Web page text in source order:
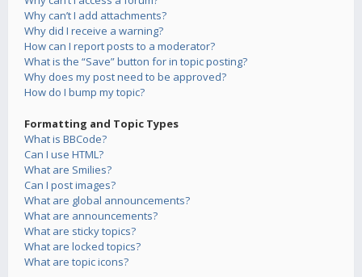
Why can’t I add attachments?
Why did I receive a warning?
How can I report posts to a moderator?
What is the “Save” button for in topic posting?
Why does my post need to be approved?
How do I bump my topic?
Formatting and Topic Types
What is BBCode?
Can I use HTML?
What are Smilies?
Can I post images?
What are global announcements?
What are announcements?
What are sticky topics?
What are locked topics?
What are topic icons?